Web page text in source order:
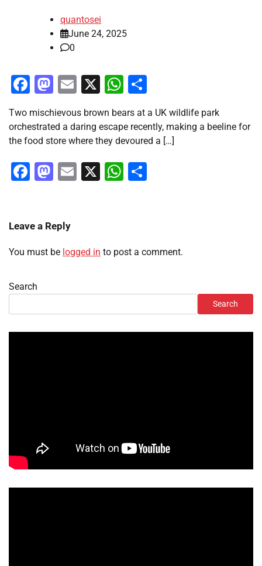
quantosei
June 24, 2025
0
Facebook
Mastodon
Email
X WhatsApp
Two mischievous brown bears at a UK wildlife park
orchestrated a daring escape recently, making a beeline for
the food store where they devoured a […]
Facebook
Mastodon
Email
X WhatsApp
Leave a Reply
You must be logged in to post a comment.
Search
Search